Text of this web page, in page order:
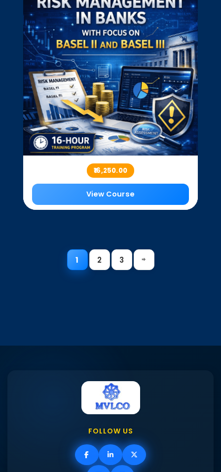
₹16,250.00
View Course
1 2 3
FOLLOW US